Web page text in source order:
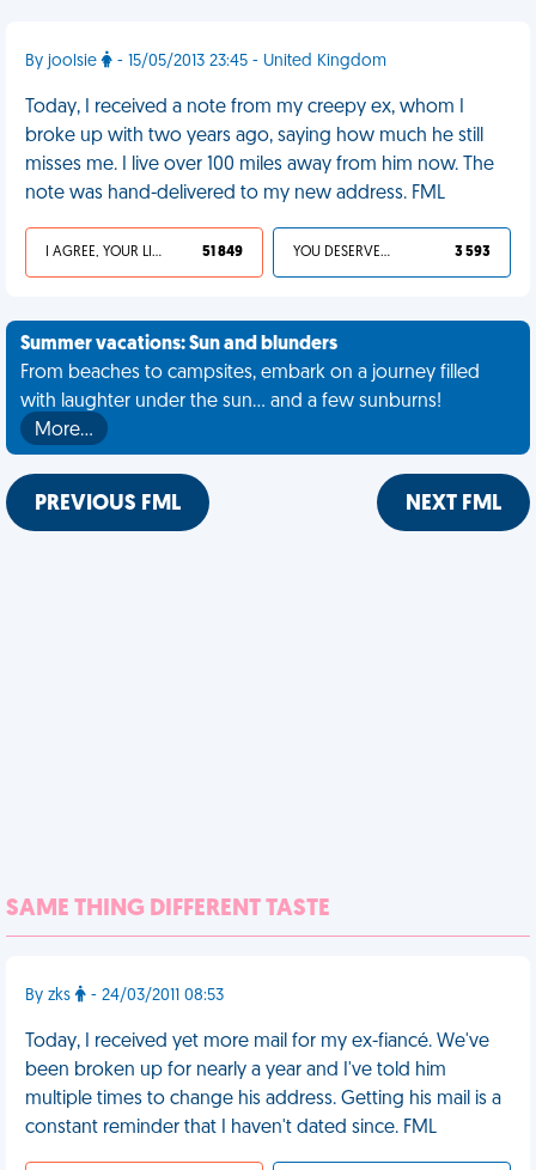
By joolsie - 15/05/2013 23:45 - United Kingdom
Today, I received a note from my creepy ex, whom I
broke up with two years ago, saying how much he still
misses me. I live over 100 miles away from him now. The
note was hand-delivered to my new address. FML
I AGREE, YOUR LIFE SUCKS 51 849 YOU DESERVED IT 3 593
Summer vacations: Sun and blunders
From beaches to campsites, embark on a journey filled
with laughter under the sun... and a few sunburns!
More…
PREVIOUS FML NEXT FML
SAME THING DIFFERENT TASTE
By zks - 24/03/2011 08:53
Today, I received yet more mail for my ex-fiancé. We've
been broken up for nearly a year and I've told him
multiple times to change his address. Getting his mail is a
constant reminder that I haven't dated since. FML